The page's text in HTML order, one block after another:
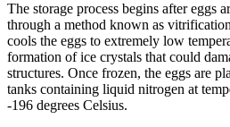
The storage process begins after eggs
through a method known as
cools the eggs to extremely low
formation of ice crystals that could
structures. Once frozen, the eggs are
tanks containing liquid nitrogen at
-196 degrees Celsius.